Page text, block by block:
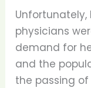
physicians
demand for
and the
the passing